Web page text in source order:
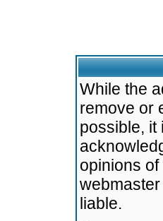
While the
remove or
possible, it
opinions
liable.